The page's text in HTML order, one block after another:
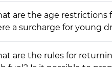
are the age restrictions
a surcharge for young
are the rules for